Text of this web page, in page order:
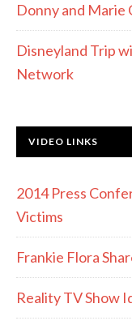
Donny and Marie
Disneyland Trip
Network
VIDEO LINKS
2014 Press
Victims
Frankie Flora
Reality TV Show